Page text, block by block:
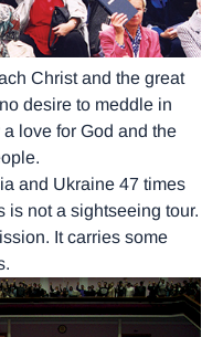
Christ and the great
desire to meddle in
love for God and the
and Ukraine 47 times
is not a sightseeing tour.
It carries some